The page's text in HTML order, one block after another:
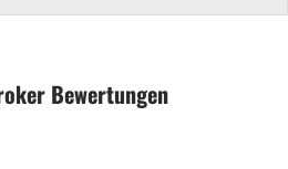
Bewertungen